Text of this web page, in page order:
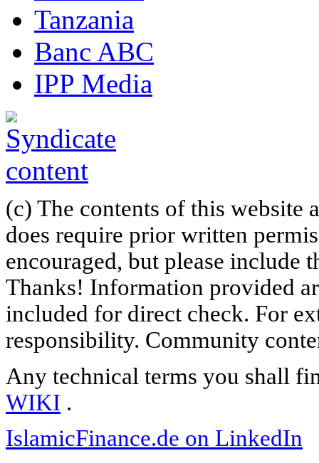
Tanzania
Banc ABC
IPP Media
(c) The contents of this website
does require prior written
encouraged, but please include
Thanks! Information provided
included for direct check. For
responsibility. Community
Any technical terms you shall
WIKI .
IslamicFinance.de on LinkedIn